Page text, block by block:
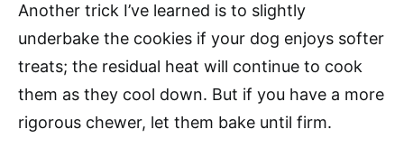
Another trick I’ve learned is to slightly
underbake the cookies if your dog enjoys softer
treats; the residual heat will continue to cook
them as they cool down. But if you have a more
rigorous chewer, let them bake until firm.